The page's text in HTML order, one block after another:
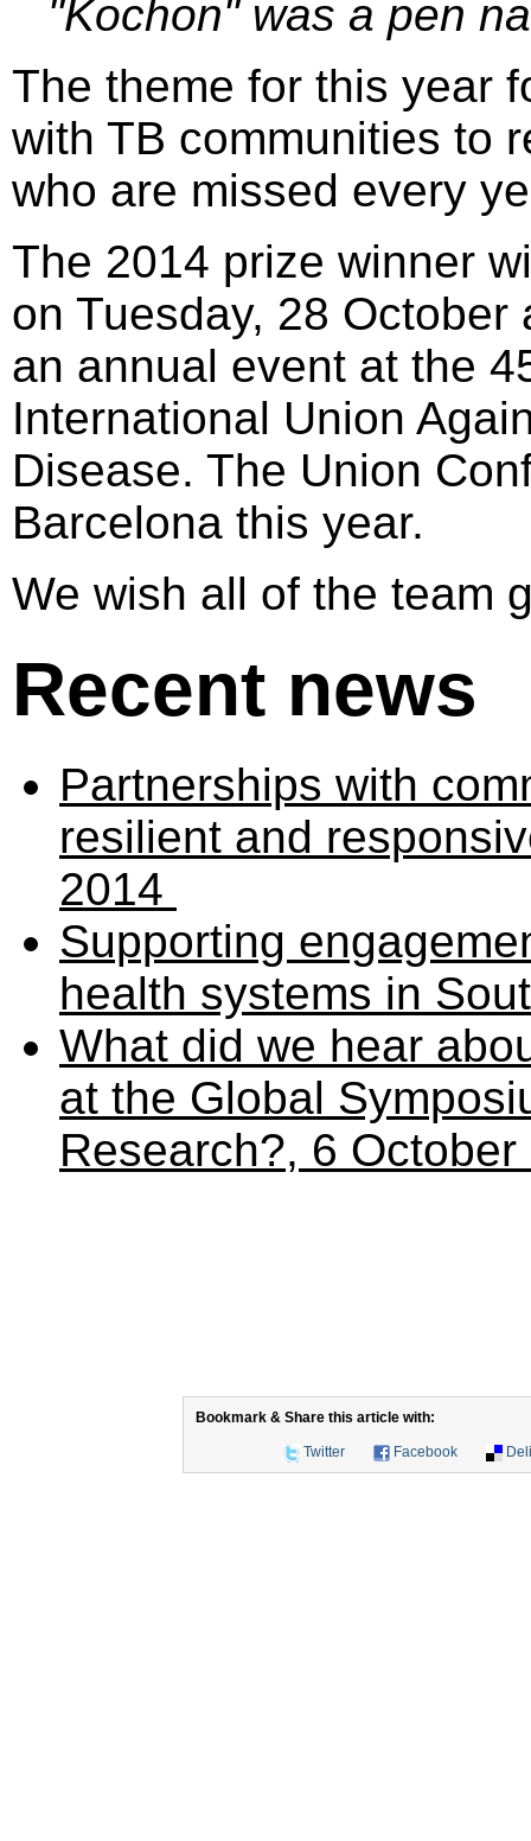
"Kochon" was a pen
The theme for this year
with TB communities to
who are missed every
The 2014 prize winner
on Tuesday, 28
an annual event at the
International Union
Disease. The Union
Barcelona this year.
We wish all of the team
Recent news
Partnerships with
resilient and
2014
Supporting
health systems in
What did we hear
at the Global
Research?, 6 October
Bookmark & Share this article with:
Twitter Facebook